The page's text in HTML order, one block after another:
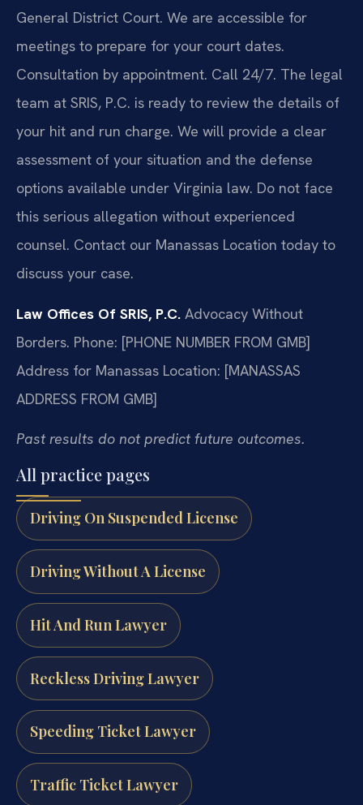
General District Court. We are accessible for
meetings to prepare for your court dates.
Consultation by appointment. Call 24/7. The legal
team at SRIS, P.C. is ready to review the details of
your hit and run charge. We will provide a clear
assessment of your situation and the defense
options available under Virginia law. Do not face
this serious allegation without experienced
counsel. Contact our Manassas Location today to
discuss your case.
Law Offices Of SRIS, P.C. Advocacy Without
Borders. Phone: [PHONE NUMBER FROM GMB]
Address for Manassas Location: [MANASSAS
ADDRESS FROM GMB]
Past results do not predict future outcomes.
All practice pages
Driving On Suspended License
Driving Without A License
Hit And Run Lawyer
Reckless Driving Lawyer
Speeding Ticket Lawyer
Traffic Ticket Lawyer